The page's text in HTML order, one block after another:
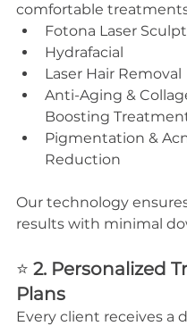
comfortable
Fotona Laser
Hydrafacial
Laser Hair Removal
Anti-Aging &
Boosting
Pigmentation &
Reduction
Our technology
results with minimal
⭐ 2. Personalized
Plans
Every client receives a